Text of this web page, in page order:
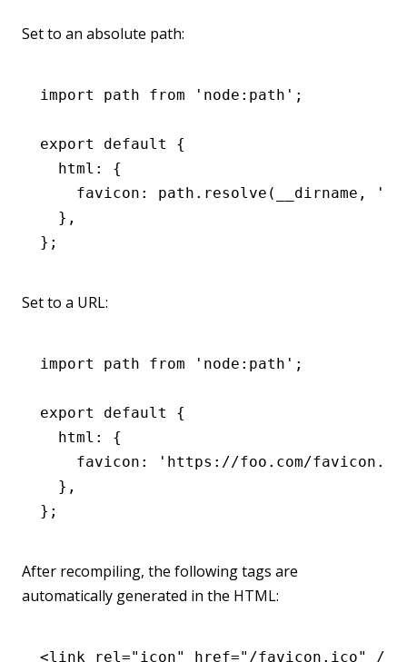
Set to an absolute path:
import path from 'node:path' ;
export default
{
  html
:
{
    favicon
: path .resolve (__dirname ,
'./
  }
,
};
Set to a URL:
import path from 'node:path' ;
export default
{
  html
:
{
    favicon
:
'https://foo.com/
  }
,
};
After recompiling, the following tags are
automatically generated in the HTML:
<link rel ="icon" href="/favicon.ico" />